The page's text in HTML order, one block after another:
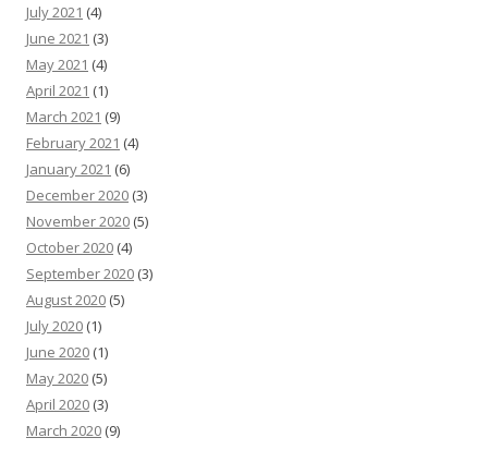
July 2021 (4)
June 2021 (3)
May 2021 (4)
April 2021 (1)
March 2021 (9)
February 2021 (4)
January 2021 (6)
December 2020 (3)
November 2020 (5)
October 2020 (4)
September 2020 (3)
August 2020 (5)
July 2020 (1)
June 2020 (1)
May 2020 (5)
April 2020 (3)
March 2020 (9)